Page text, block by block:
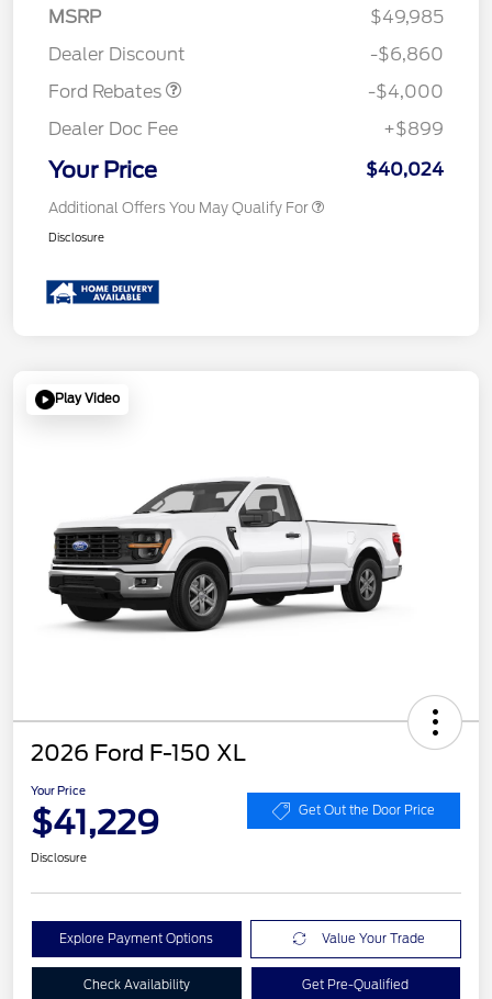
MSRP
$49,985
Dealer Discount
-$6,860
Ford Rebates
SSE Down Payment
-$4,000
Dealer Doc Fee
+$899
Your Price $40,024
Additional Offers You May Qualify For
Disclosure
Play Video
2026 Ford F-150 XL
Your Price
$41,229 Get Out the Door Price
Disclosure
Explore Payment Options Value Your Trade
Check Availability Get Pre-Qualified